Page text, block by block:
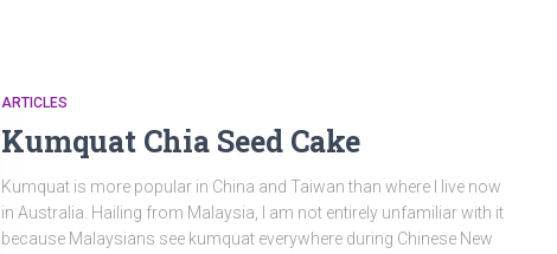
ARTICLES
Kumquat Chia Seed Cake
Kumquat is more popular in China and Taiwan than where I live now
in Australia. Hailing from Malaysia, I am not entirely unfamiliar with it
because Malaysians see kumquat everywhere during Chinese New